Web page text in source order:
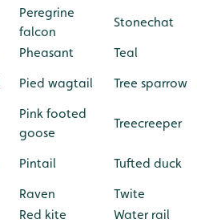
Peregrine
falcon
Stonechat
Pheasant
Teal
Pied wagtail
Tree sparrow
Pink footed
goose
Treecreeper
Pintail
Tufted duck
Raven
Twite
Red kite
Water rail